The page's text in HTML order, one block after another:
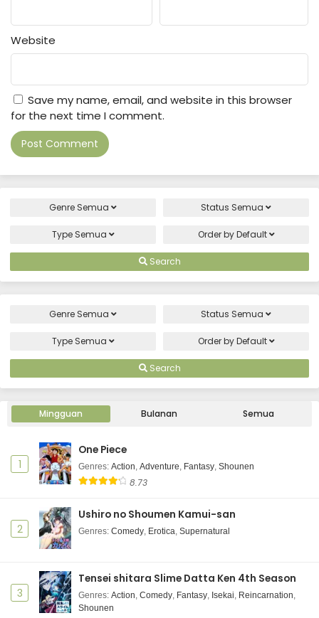
Website
Save my name, email, and website in this browser
for the next time I comment.
Genre Semua Status Semua
Type Semua Order byDefault
Search
Genre Semua Status Semua
Type Semua Order byDefault
Search
Mingguan Bulanan Semua
1
One Piece
Genres: Action, Adventure, Fantasy, Shounen
8.73
2
Ushiro no Shoumen Kamui-san
Genres: Comedy, Erotica, Supernatural
3
Tensei shitara Slime Datta Ken 4th Season
Genres: Action, Comedy, Fantasy, Isekai, Reincarnation,
Shounen